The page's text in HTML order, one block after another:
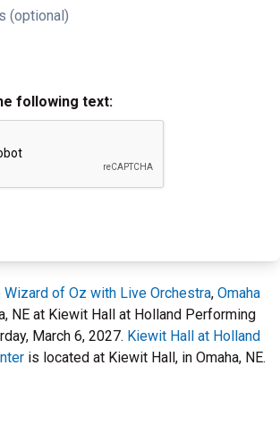
(optional)
following text:
Wizard of Oz with Live Orchestra, Omaha
NE at Kiewit Hall at Holland Performing
March 6, 2027. Kiewit Hall at Holland
is located at Kiewit Hall, in Omaha, NE.